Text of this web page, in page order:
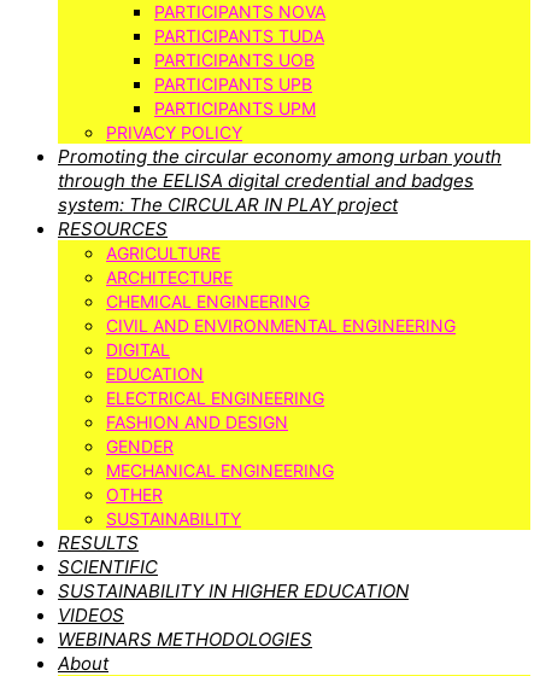
PARTICIPANTS NOVA
PARTICIPANTS TUDA
PARTICIPANTS UOB
PARTICIPANTS UPB
PARTICIPANTS UPM
PRIVACY POLICY
Promoting the circular economy among urban youth
through the EELISA digital credential and badges
system: The CIRCULAR IN PLAY project
RESOURCES
AGRICULTURE
ARCHITECTURE
CHEMICAL ENGINEERING
CIVIL AND ENVIRONMENTAL ENGINEERING
DIGITAL
EDUCATION
ELECTRICAL ENGINEERING
FASHION AND DESIGN
GENDER
MECHANICAL ENGINEERING
OTHER
SUSTAINABILITY
RESULTS
SCIENTIFIC
SUSTAINABILITY IN HIGHER EDUCATION
VIDEOS
WEBINARS METHODOLOGIES
About